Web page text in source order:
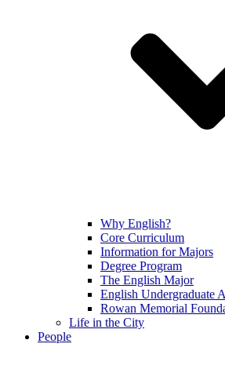
Why English?
Core Curriculum
Information for Majors
Degree Program
The English Major
English Undergraduate
Rowan Memorial
Life in the City
People